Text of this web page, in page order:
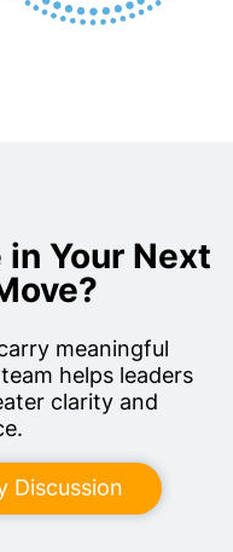
Your Next
meaningful
helps leaders
clarity and
Discussion